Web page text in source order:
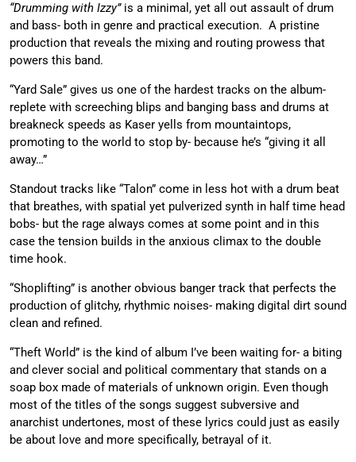
“Drumming with Izzy”is a minimal, yet all out assault of drum
and bass- both in genre and practical execution. A pristine
production that reveals the mixing and routing prowess that
powers this band.
“Yard Sale” gives us one of the hardest tracks on the album-
replete with screeching blips and banging bass and drums at
breakneck speeds as Kaser yells from mountaintops,
promoting to the world to stop by- because he’s “giving it all
away…”
Standout tracks like “Talon” come in less hot with a drum beat
that breathes, with spatial yet pulverized synth in half time head
bobs- but the rage always comes at some point and in this
case the tension builds in the anxious climax to the double
time hook.
“Shoplifting” is another obvious banger track that perfects the
production of glitchy, rhythmic noises- making digital dirt sound
clean and refined.
“Theft World” is the kind of album I’ve been waiting for- a biting
and clever social and political commentary that stands on a
soap box made of materials of unknown origin. Even though
most of the titles of the songs suggest subversive and
anarchist undertones, most of these lyrics could just as easily
be about love and more specifically, betrayal of it.